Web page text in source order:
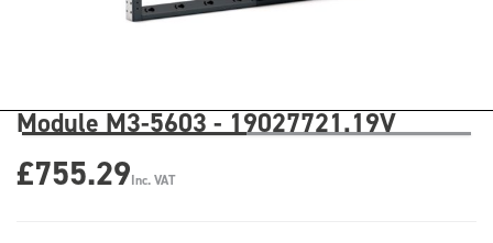
Module M3-5603 - 19027721.19V
£755.29Inc. VAT